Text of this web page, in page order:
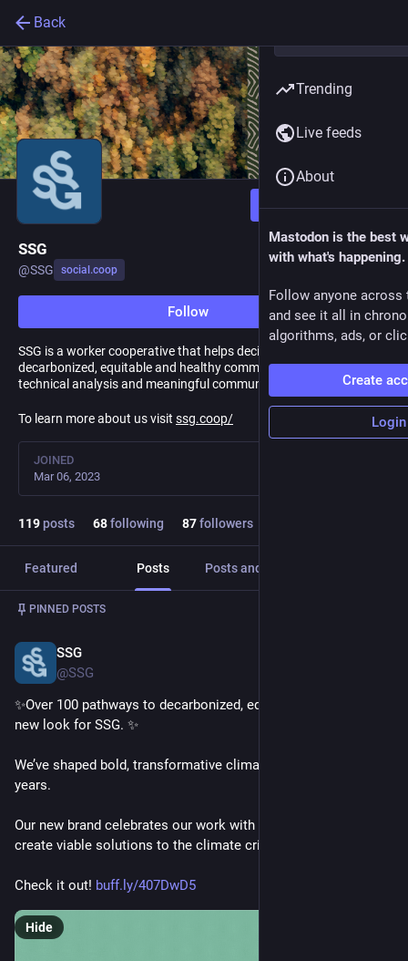
Back
Follow
SSG
@SSG social.coop
Follow
SSG is a worker cooperative that helps decision-makers create
decarbonized, equitable and healthy communities with rigorous
technical analysis and meaningful community engagement.
To learn more about us visit ssg.coop/
JOINED
Mar 06, 2023
119posts 68following 87followers
Featured Posts Posts and replies
PINNED POSTS
SSG
@SSG
✨Over 100 pathways to decarbonized, equitable futures. A
new look for SSG. ✨
We’ve shaped bold, transformative climate actions for 20+
years.
Our new brand celebrates our work with vibrant people to co-
create viable solutions to the climate crisis.
Check it out! buff.ly/407DwD5
Hide
Trending
Live feeds
About
Mastodon is the best
with what's happening.
Follow anyone across
and see it all in
algorithms, ads, or
Create
Login